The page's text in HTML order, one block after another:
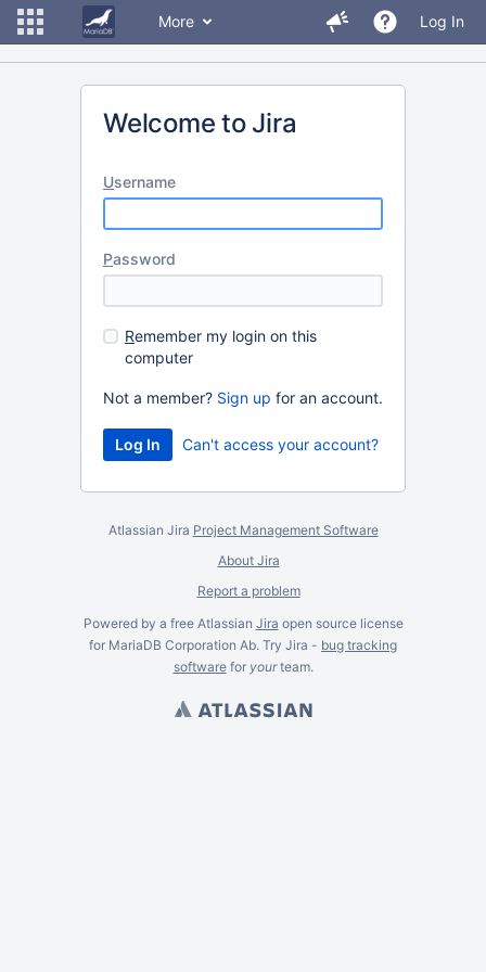
More Log In
Welcome to Jira
Username
Password
Remember my login on this
computer
Not a member? Sign up for an account.
Can't access your account?
Atlassian Jira Project Management Software
About Jira
Report a problem
Powered by a free Atlassian Jira open source license
for MariaDB Corporation Ab. Try Jira - bug tracking
softwarefor yourteam.